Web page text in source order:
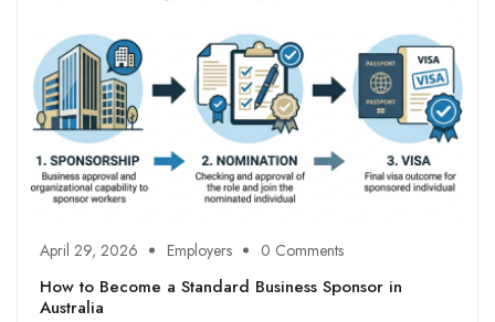
April 29, 2026 Employers 0 Comments
How to Become a Standard Business Sponsor in
Australia